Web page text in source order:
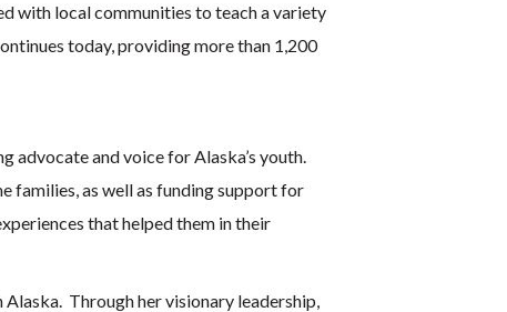
with local communities to teach a variety
today, providing more than 1,200
advocate and voice for Alaska’s youth.
families, as well as funding support for
that helped them in their
Alaska. Through her visionary leadership,